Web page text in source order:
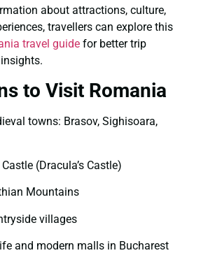
about attractions, culture,
travellers can explore this
travel guide for better trip
to Visit Romania
towns: Brasov, Sighisoara,
(Dracula’s Castle)
Mountains
villages
and modern malls in Bucharest